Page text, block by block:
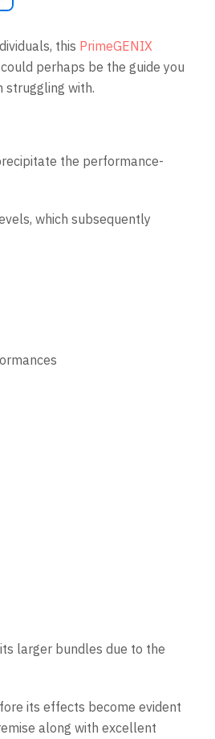
this PrimeGENIX
perhaps be the guide you
struggling with.
the performance-
which subsequently
larger bundles due to the
its effects become evident
along with excellent